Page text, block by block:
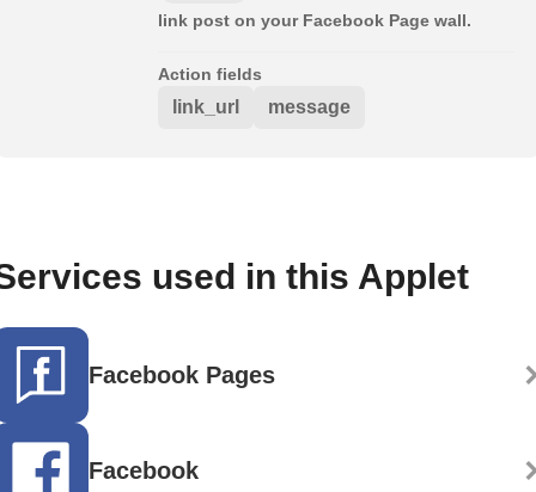
link post on your Facebook Page wall.
Action fields
link_url message
used in this Applet
Facebook Pages
Facebook